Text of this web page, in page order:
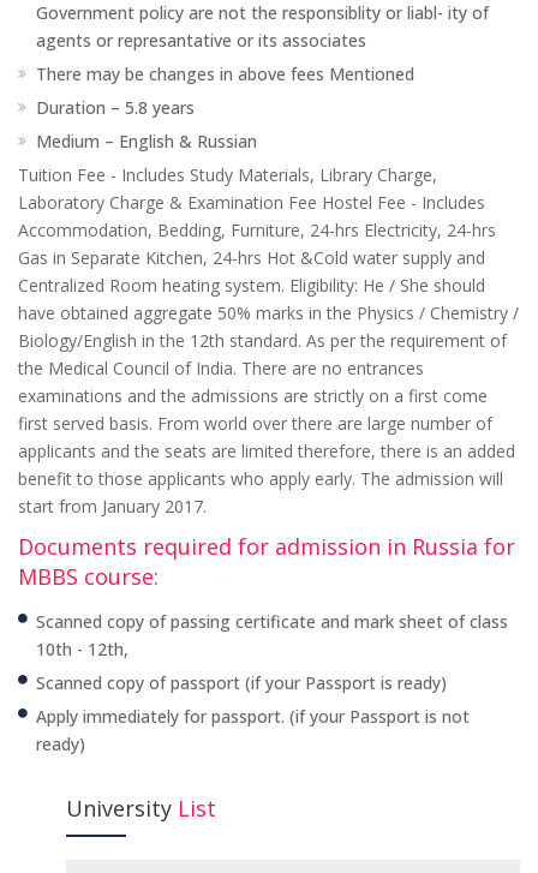
Government policy are not the responsiblity or liabl- ity of
agents or represantative or its associates
There may be changes in above fees Mentioned
Duration – 5.8 years
Medium – English & Russian
Tuition Fee - Includes Study Materials, Library Charge,
Laboratory Charge & Examination Fee Hostel Fee - Includes
Accommodation, Bedding, Furniture, 24-hrs Electricity, 24-hrs
Gas in Separate Kitchen, 24-hrs Hot &Cold water supply and
Centralized Room heating system. Eligibility: He / She should
have obtained aggregate 50% marks in the Physics / Chemistry /
Biology/English in the 12th standard. As per the requirement of
the Medical Council of India. There are no entrances
examinations and the admissions are strictly on a first come
first served basis. From world over there are large number of
applicants and the seats are limited therefore, there is an added
benefit to those applicants who apply early. The admission will
start from January 2017.
Documents required for admission in Russia for
MBBS course:
Scanned copy of passing certificate and mark sheet of class
10th - 12th,
Scanned copy of passport (if your Passport is ready)
Apply immediately for passport. (if your Passport is not
ready)
University List